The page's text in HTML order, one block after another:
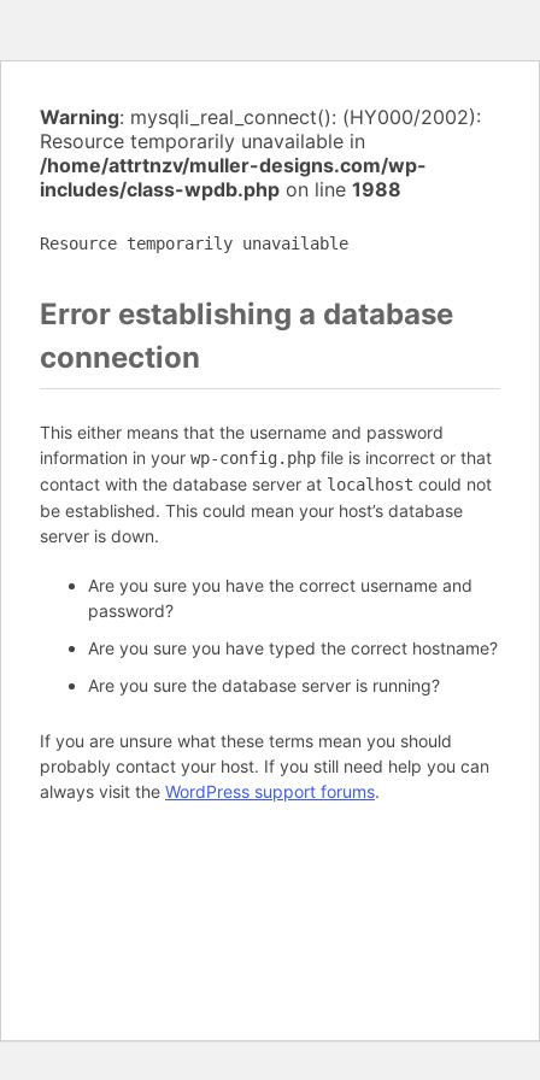
Warning: mysqli_real_connect(): (HY000/2002):
Resource temporarily unavailable in
/home/attrtnzv/muller-designs.com/wp-
includes/class-wpdb.php on line 1988
Resource temporarily unavailable
Error establishing a database
connection
This either means that the username and password
information in your wp-config.php file is incorrect or that
contact with the database server at localhost could not
be established. This could mean your host’s database
server is down.
Are you sure you have the correct username and
password?
Are you sure you have typed the correct hostname?
Are you sure the database server is running?
If you are unsure what these terms mean you should
probably contact your host. If you still need help you can
always visit the WordPress support forums.